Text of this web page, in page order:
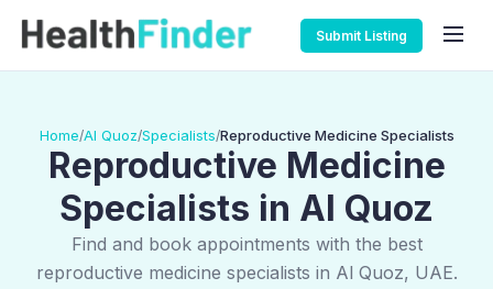
Submit Listing
Home/Al Quoz/Specialists/Reproductive Medicine Specialists
Reproductive Medicine
Specialists in Al Quoz
Find and book appointments with the best
reproductive medicine specialists in Al Quoz, UAE.